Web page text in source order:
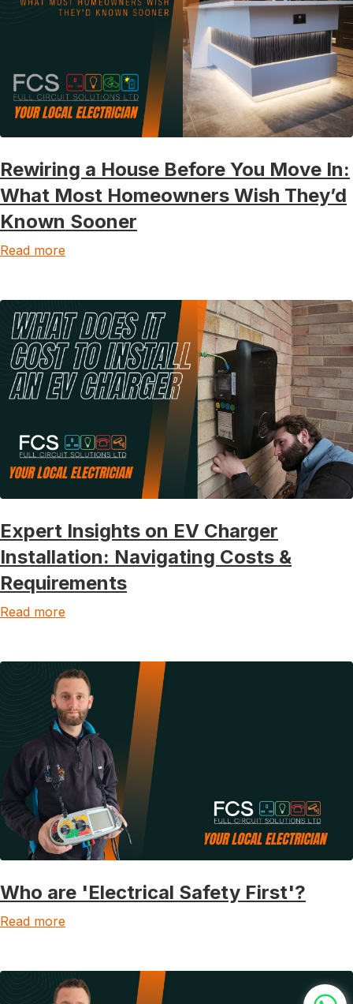
Rewiring a House Before You Move In:
What Most Homeowners Wish They’d
Known Sooner
Read more
Expert Insights on EV Charger
Installation: Navigating Costs &
Requirements
Read more
Who are 'Electrical Safety First'?
Read more